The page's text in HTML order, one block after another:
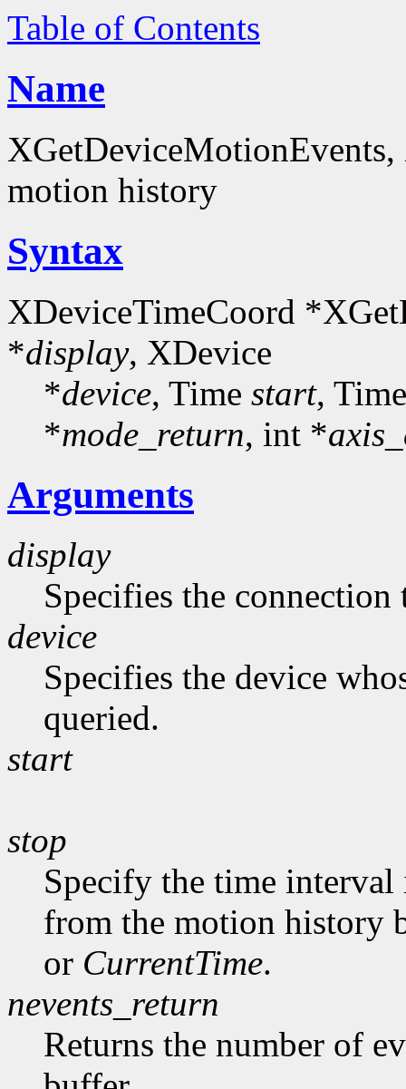
Table of Contents
Name
motion history
Syntax
XDeviceTimeCoord
*display, XDevice
*device, Time start,
*mode_return, int *
Arguments
display
Specifies the connection
device
Specifies the device
queried.
start
stop
Specify the time interval
from the motion history
or CurrentTime.
nevents_return
Returns the number of